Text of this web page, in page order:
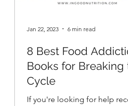
8 Best Food
Books for Breaking
Cycle
If you're looking for help
Jan 22, 2023 6 min read